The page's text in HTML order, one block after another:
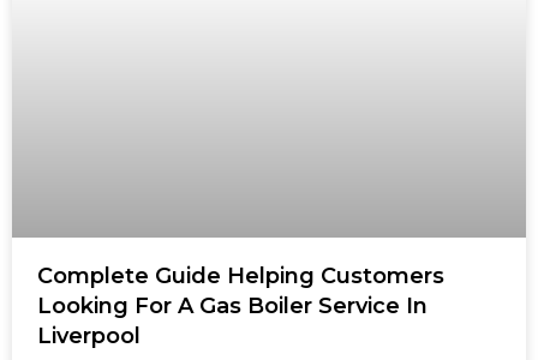
Complete Guide Helping Customers
Looking For A Gas Boiler Service In
Liverpool